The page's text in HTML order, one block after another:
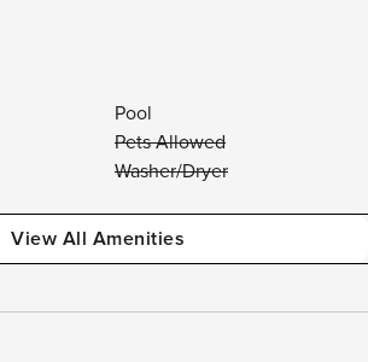
Pool
Pets Allowed
Washer/Dryer
View All Amenities